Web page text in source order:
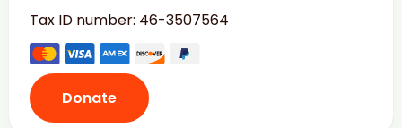
Tax ID number: 46-3507564
Donate